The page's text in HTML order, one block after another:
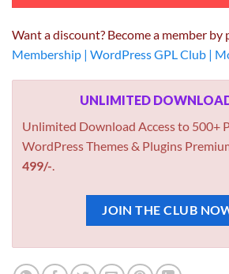
Want a discount? Become a member by
Membership | WordPress GPL Club |
UNLIMITED
Unlimited Download Access to 500+
WordPress Themes & Plugins
499/-
JOIN THE CLUB